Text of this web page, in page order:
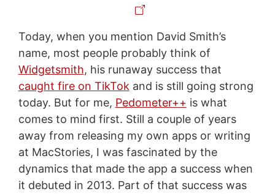
Today, when you mention David Smith’s
name, most people probably think of
Widgetsmith, his runaway success that
caught fire on TikTok and is still going strong
today. But for me, Pedometer++ is what
comes to mind first. Still a couple of years
away from releasing my own apps or writing
at MacStories, I was fascinated by the
dynamics that made the app a success when
it debuted in 2013. Part of that success was